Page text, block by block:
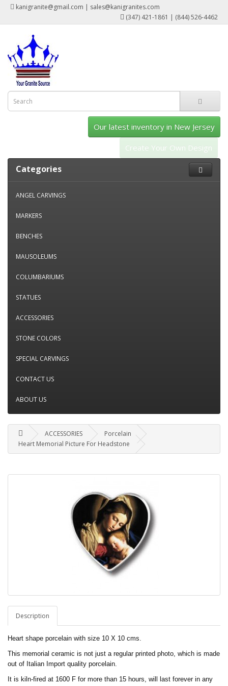
kanigranite@gmail.com | sales@kanigranites.com
(347) 421-1861 | (844) 526-4462
Our latest inventory in New Jersey
Create Your Own Design
Categories
ANGEL CARVINGS
MARKERS
BENCHES
MAUSOLEUMS
COLUMBARIUMS
STATUES
ACCESSORIES
STONE COLORS
SPECIAL CARVINGS
CONTACT US
ABOUT US
ACCESSORIES
Porcelain
Heart Memorial Picture For Headstone
Description
Heart shape porcelain with size 10 X 10 cms.
This memorial ceramic is not just a regular printed photo, which is made
out of Italian Import quality porcelain.
It is kiln-fired at 1600 F for more than 15 hours, will last forever in any